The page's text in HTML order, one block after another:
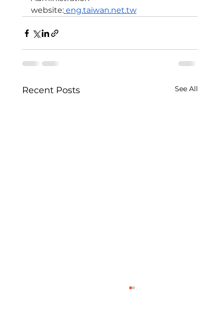
website: eng.taiwan.net.tw
Recent Posts See All